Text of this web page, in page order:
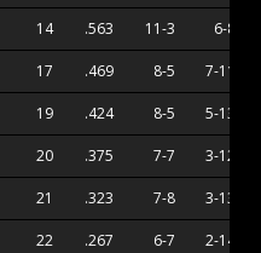
14 .563 11-3 6-8
17 .469 8-5 7-11
19 .424 8-5 5-13
20 .375 7-7 3-12
21 .323 7-8 3-13
22 .267 6-7 2-14